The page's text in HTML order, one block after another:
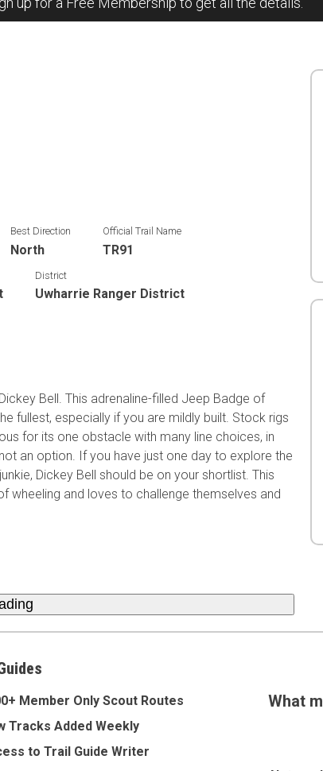
Best Direction
North
Official Trail Name
TR91
District
Uwharrie Ranger District
Bell. This adrenaline-filled Jeep Badge of
fullest, especially if you are mildly built. Stock rigs
for its one obstacle with many line choices, in
an option. If you have just one day to explore the
Dickey Bell should be on your shortlist. This
wheeling and loves to challenge themselves and
Member Only Scout Routes
Tracks Added Weekly
to Trail Guide Writer
What